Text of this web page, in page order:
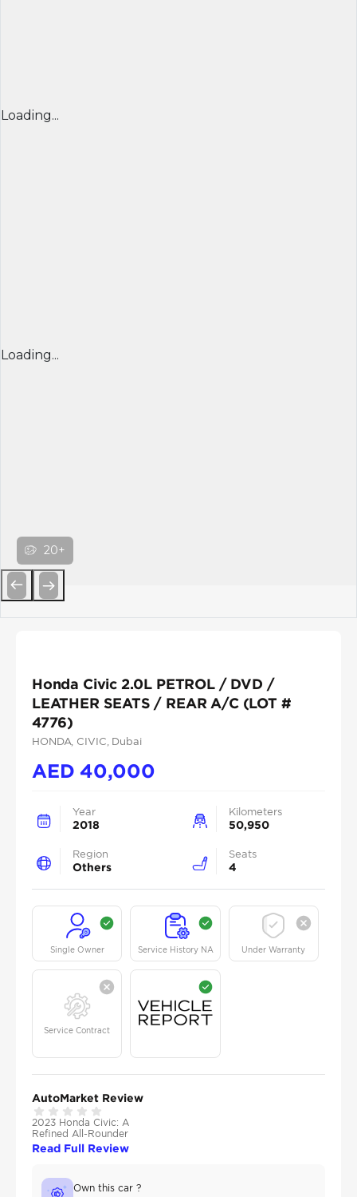
Loading...
Loading...
20+
Honda Civic 2.0L PETROL / DVD /
LEATHER SEATS / REAR A/C (LOT #
4776)
HONDA , CIVIC , Dubai
AED 40,000
Year
2018
Kilometers
50,950
Region
Others
Seats
4
Single Owner Service History NA Under Warranty
Service Contract
AutoMarket Review
2023 Honda Civic: A
Refined All-Rounder
Read Full Review
Own this car ?